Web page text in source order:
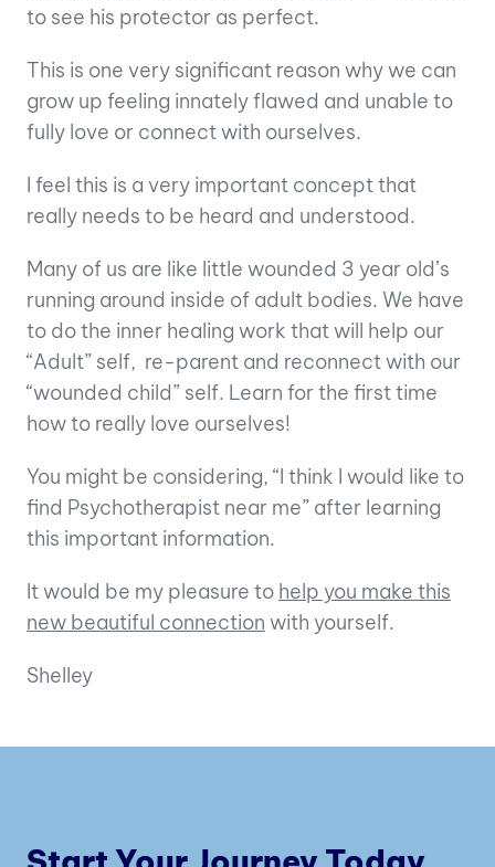
to see his protector as perfect.
This is one very significant reason why we can
grow up feeling innately flawed and unable to
fully love or connect with ourselves.
I feel this is a very important concept that
really needs to be heard and understood.
Many of us are like little wounded 3 year old’s
running around inside of adult bodies. We have
to do the inner healing work that will help our
“Adult” self, re-parent and reconnect with our
“wounded child” self. Learn for the first time
how to really love ourselves!
You might be considering, “I think I would like to
find Psychotherapist near me” after learning
this important information.
It would be my pleasure to help you make this
new beautiful connection with yourself.
Shelley